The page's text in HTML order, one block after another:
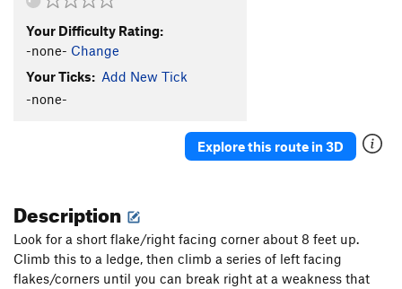
Rockgasm
Grace S5.13b
Stinger Arete, The
Birth Simulator, The T5.12-
Queen Bitch
Homeland Insecurity T
5.12a/b
Belly Of The Beast T5.10+
Your Difficulty Rating:
-none- Change
Your Ticks: Add New Tick
-none-
Explore this route in 3D
Description
Look for a short flake/right facing corner about 8 feet up.
Climb this to a ledge, then climb a series of left facing
flakes/corners until you can break right at a weakness that